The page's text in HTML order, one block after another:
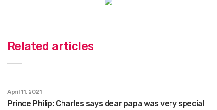
Related articles
April 11, 2021
Prince Philip: Charles says dear papa was very special